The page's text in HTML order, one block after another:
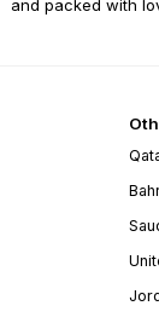
and packed with